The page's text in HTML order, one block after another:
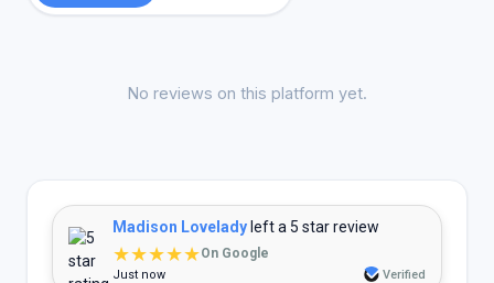
No reviews on this platform yet.
Madison Lovelady left a 5 star review
★★★★★On Google
Just now Verified